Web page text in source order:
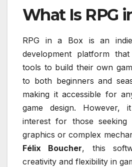
What Is RPG
RPG in a Box is an
development platform
tools to build their own
to both beginners and
making it accessible for
game design. However,
interest for those seeking
graphics or complex
Félix Boucher, this
creativity and flexibility in